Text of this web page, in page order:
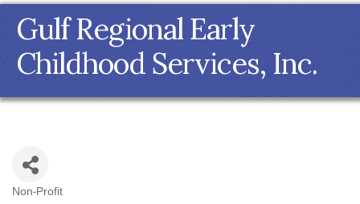
Gulf Regional Early
Childhood Services, Inc.
Non-Profit